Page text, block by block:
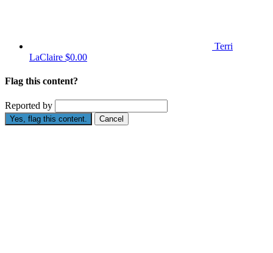
Terri
LaClaire $0.00
Flag this content?
Reported by
Yes, flag this content. Cancel